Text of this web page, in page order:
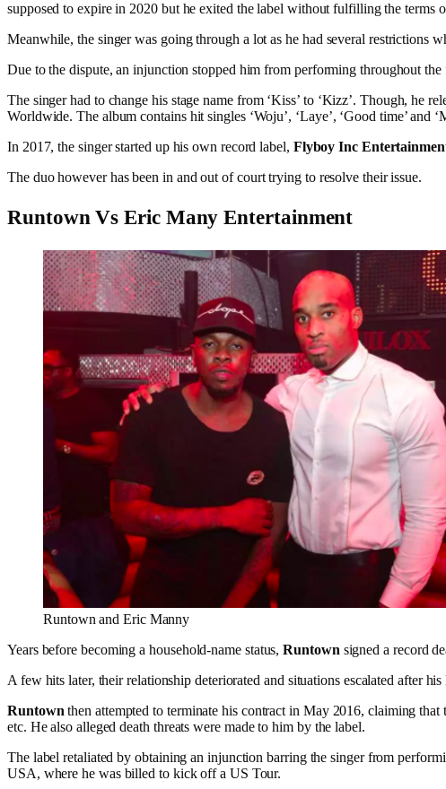
supposed to expire in 2020 but he exited the label without fulfilling the terms
Meanwhile, the singer was going through a lot as he had several restrictions
Due to the dispute, an injunction stopped him from performing throughout
The singer had to change his stage name from ‘Kiss’ to ‘Kizz’. Though, he
Worldwide. The album contains hit singles ‘Woju’, ‘Laye’, ‘Good time’ and
In 2017, the singer started up his own record label, Flyboy Inc
The duo however has been in and out of court trying to resolve their issue.
Runtown Vs Eric Many Entertainment
Runtown and Eric Manny
Years before becoming a household-name status,Runtown signed a record
A few hits later, their relationship deteriorated and situations escalated after
Runtown then attempted to terminate his contract in May 2016, claiming
etc. He also alleged death threats were made to him by the label.
The label retaliated by obtaining an injunction barring the singer from
USA, where he was billed to kick off a US Tour.